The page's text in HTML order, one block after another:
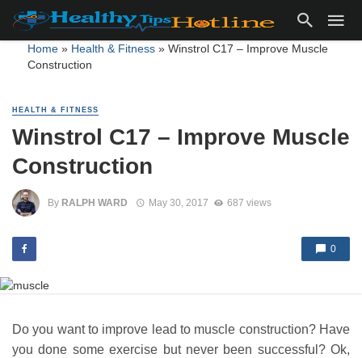
Home» Health & Fitness» Winstrol C17 – Improve Muscle
Construction
HEALTH & FITNESS
Winstrol C17 – Improve Muscle
Construction
By RALPH WARD May 30, 2017 687 views
0
Do you want to improve lead to muscle construction? Have
you done some exercise but never been successful? Ok,